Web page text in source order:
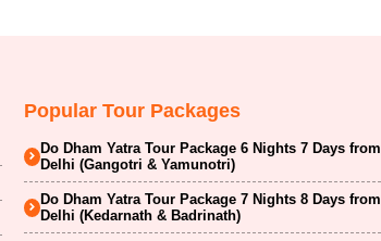
Popular Tour Packages
Do Dham Yatra Tour Package 6 Nights 7 Days from
Delhi (Gangotri & Yamunotri)
Do Dham Yatra Tour Package 7 Nights 8 Days from
Delhi (Kedarnath & Badrinath)